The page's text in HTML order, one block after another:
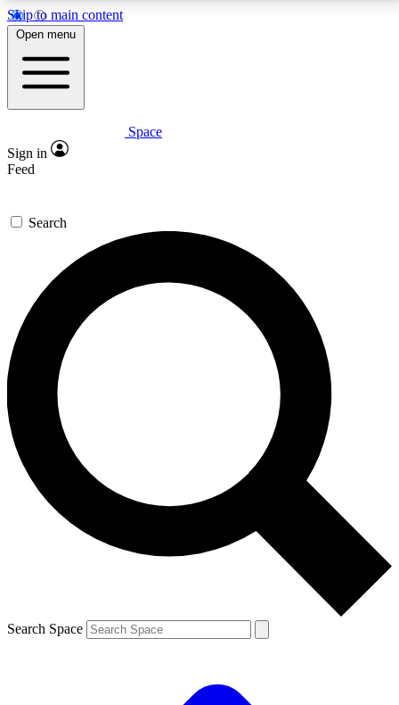
Skip to main content
5
PREMIUM BENEFITS
Expert insights
GET SPACE+ ACCESS QUICK
For the quickest way to join, enter your email below.
We’ll send a confirmation email and sign you up to
Space.com newsletters with the latest inspiration,
expert advice and exclusive offers.
Contact me with news and offers from other Future
brands
By submitting your information you agree to the Terms & Conditions and
and are aged 16 or over.
Open menu
Space
Sign in
Feed
Search
Search Space